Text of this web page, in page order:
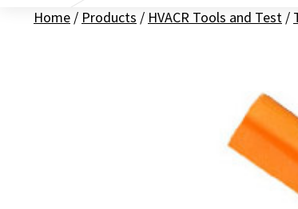
Home / Products / HVACR Tools and Test /